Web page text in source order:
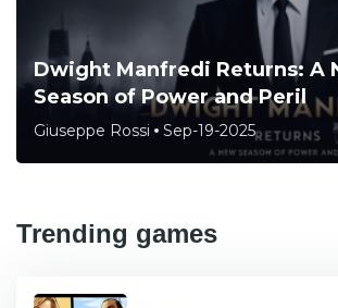
Dwight Manfredi Returns: A
Season of Power and Peril
Giuseppe Rossi Sep-19-2025
Trending games